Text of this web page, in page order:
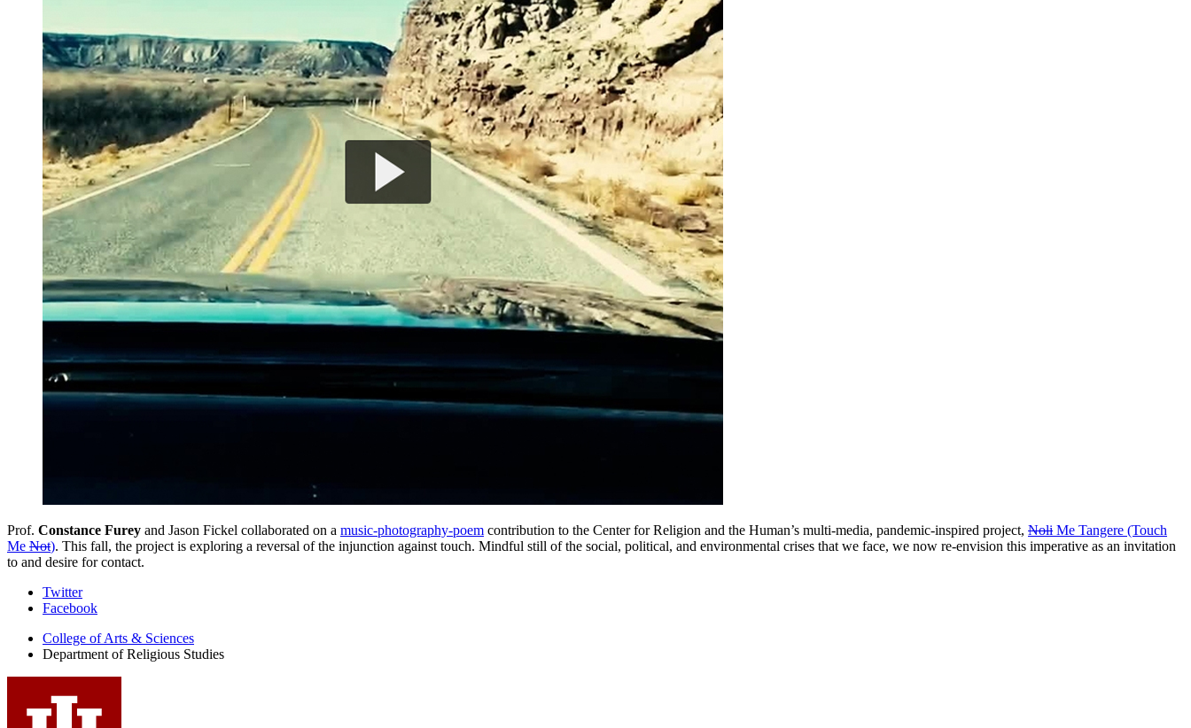
Prof. Constance Furey and Jason Fickel collaborated on a music-photography-poem contribution to the Center for Religion and the Human’s multi-media, pandemic-inspired project, Noli Me Tangere (Touch
Me Not). This fall, the project is exploring a reversal of the injunction against touch. Mindful still of the social, political, and environmental crises that we face, we now re-envision this imperative as an invitation
to and desire for contact.
Department
Religious
Studies
social
media
Twitter
Facebook
College of Arts & Sciences
Department of Religious Studies